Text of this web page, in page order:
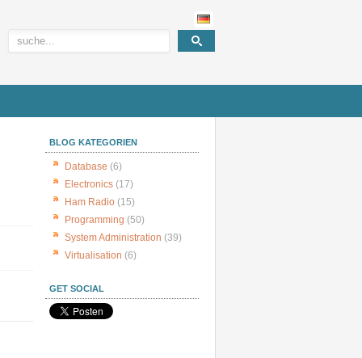
BLOG KATEGORIEN
Database (6)
Electronics (17)
Ham Radio (15)
Programming (50)
System Administration (39)
Virtualisation (6)
GET SOCIAL